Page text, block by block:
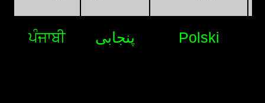
ਪੰਜਾਬੀ پنجابی Polski